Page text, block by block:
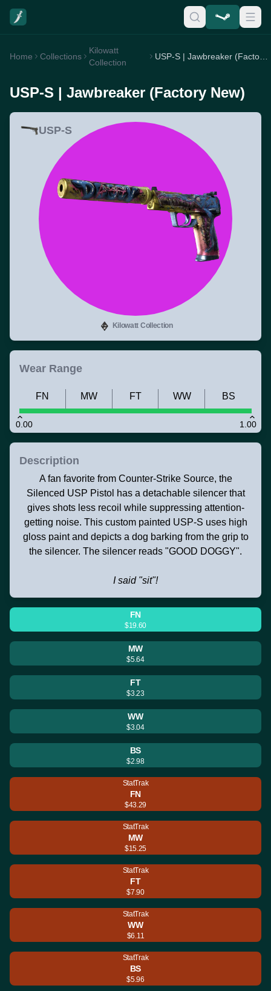
Home Collections
Kilowatt
Collection
USP-S | Jawbreaker (Factory New)
USP-S | Jawbreaker (Factory New)
USP-S
Kilowatt Collection
Wear Range
0.00 1.00
FN MW FT WW BS
Description
A fan favorite from Counter-Strike Source, the
Silenced USP Pistol has a detachable silencer that
gives shots less recoil while suppressing attention-
getting noise. This custom painted USP-S uses high
gloss paint and depicts a dog barking from the grip to
the silencer. The silencer reads "GOOD DOGGY".
I said "sit"!
FN
$19.60
MW
$5.64
FT
$3.23
WW
$3.04
BS
$2.98
StatTrak
FN
$43.29
StatTrak
MW
$15.25
StatTrak
FT
$7.90
StatTrak
WW
$6.11
StatTrak
BS
$5.96